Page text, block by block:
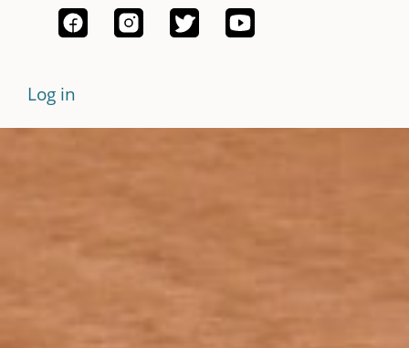
Log in